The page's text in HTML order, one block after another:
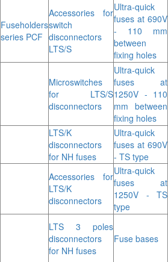
Fuseholders
series PCF
Accessories for
switch
disconnectors
LTS/S
Ultra-quick
fuses at 690V
- 110 mm
between
fixing holes
Microswitches
for LTS/S
disconnectors
Ultra-quick
fuses at
1250V - 110
mm between
fixing holes
LTS/K
disconnectors
for NH fuses
Ultra-quick
fuses at 690V
- TS type
Accessories for
LTS/K
disconnectors
Ultra-quick
fuses at
1250V - TS
type
LTS 3 poles
disconnectors
for NH fuses
Fuse bases